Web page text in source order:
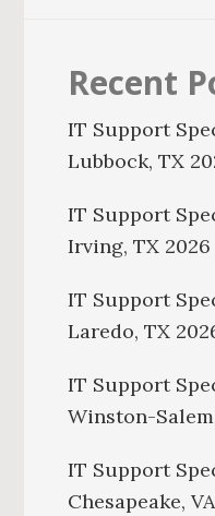
Recent
IT Support
Lubbock, TX
IT Support
Irving, TX 2026
IT Support
Laredo, TX
IT Support
Winston-
IT Support
Chesapeake,